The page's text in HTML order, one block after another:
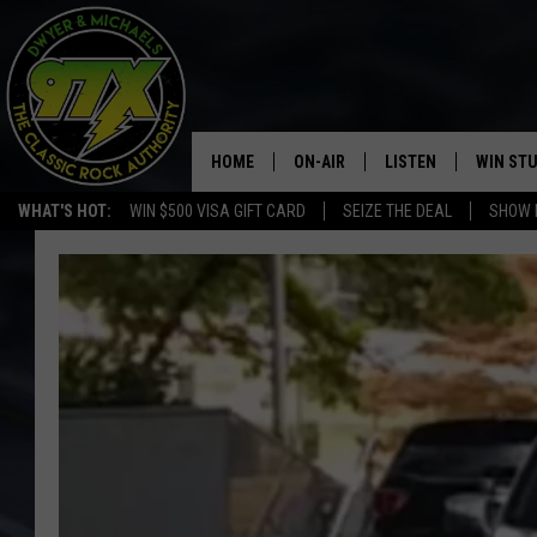
WHAT'S HOT: WIN $500 VISA GIFT CARD SEIZE THE DEAL SHOW
HOME ON-AIR
THE DWYER & MICHAELS SHOW
GOOSE
BILL STAGE
ULTIMATE CLASSIC ROCK
MEGAN
HAIRBALL
LISTEN
LISTEN LIVE
MOBILE APP
ALEXA
GOOGLE HOME
PLAYLIST
CHRISTMAS MUSIC
WIN